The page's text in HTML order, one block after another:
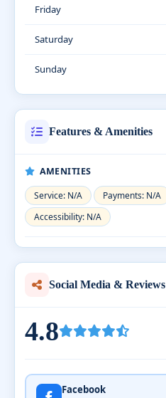
Friday
Saturday
Sunday
Features & Amenities
AMENITIES
Service: N/A
Payments: N/A
Accessibility: N/A
Social Media & Reviews
4.8
Facebook